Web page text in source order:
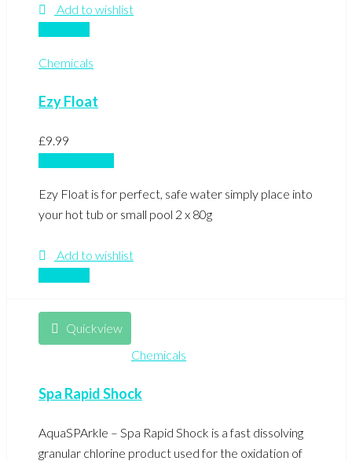
Add to wishlist
Chemicals
Ezy Float
£9.99
Ezy Float is for perfect, safe water simply place into
your hot tub or small pool 2 x 80g
Add to wishlist
Quickview
Chemicals
Spa Rapid Shock
AquaSPArkle – Spa Rapid Shock is a fast dissolving
granular chlorine product used for the oxidation of